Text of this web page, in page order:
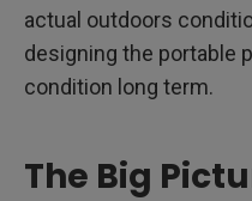
actual outdoors
designing the portable
condition long term.
The Big